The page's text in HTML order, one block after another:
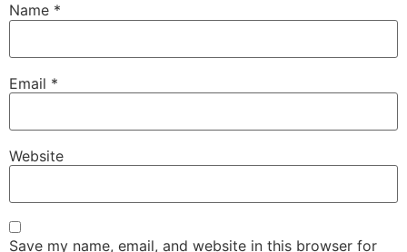
Name *
Email *
Website
Save my name, email, and website in this browser for